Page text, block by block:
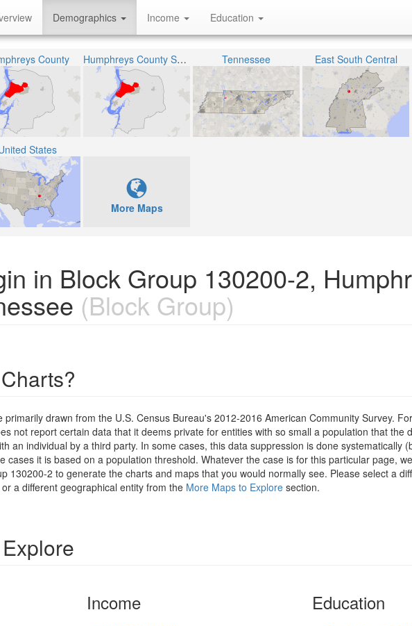
Demographics Income Education
County Humphreys County School District Tennessee East South Central
States
More Maps
in Block Group 130200-2,
(Block Group)
drawn from the U.S. Census Bureau's 2012-2016 American Community Survey.
not report certain data that it deems private for entities with so small a population that the
an individual by a third party. In some cases, this data suppression is done systematically
cases it is based on a population threshold. Whatever the case is for this particular page,
130200-2 to generate the charts and maps that you would normally see. Please select a
a different geographical entity from the More Maps to Explore section.
Income Education